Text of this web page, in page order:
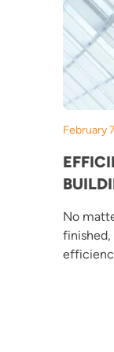
February
No
finished,